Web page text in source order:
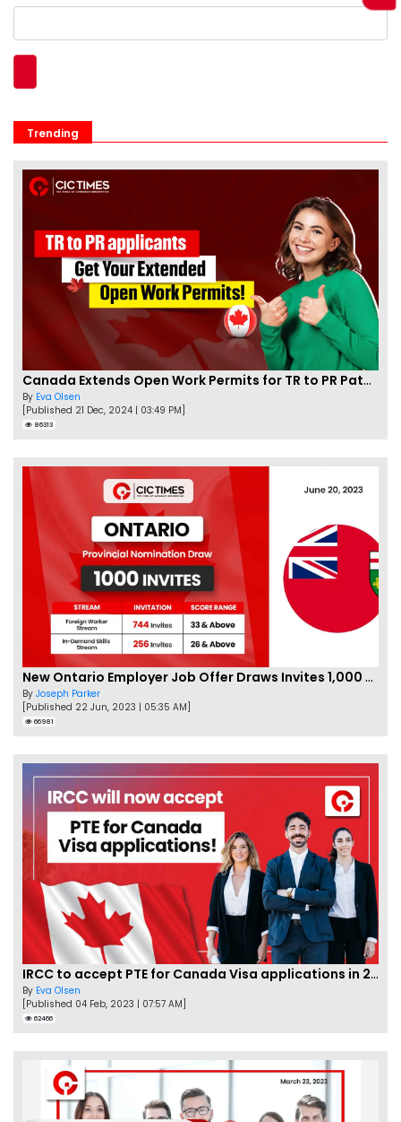
Trending
Canada Extends Open Work Permits for TR to PR Pathway Applicants
By Eva Olsen
[Published 21 Dec, 2024 | 03:49 PM]
86313
New Ontario Employer Job Offer Draws Invites 1,000 Candidates
By Joseph Parker
[Published 22 Jun, 2023 | 05:35 AM]
66981
IRCC to accept PTE for Canada Visa applications in 2023!
By Eva Olsen
[Published 04 Feb, 2023 | 07:57 AM]
62466